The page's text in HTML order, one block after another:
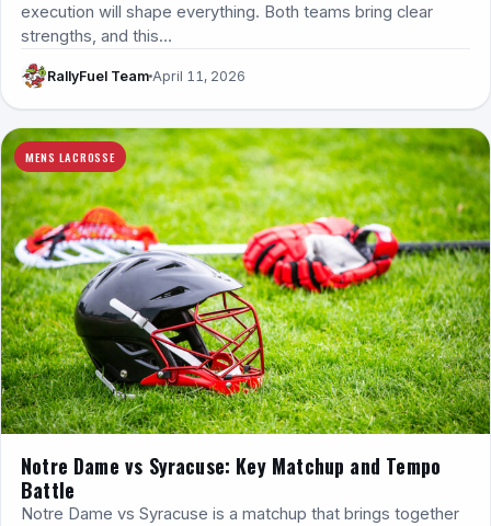
execution will shape everything. Both teams bring clear
strengths, and this…
RallyFuel Team April 11, 2026
MENS LACROSSE
Notre Dame vs Syracuse: Key Matchup and Tempo
Battle
Notre Dame vs Syracuse is a matchup that brings together